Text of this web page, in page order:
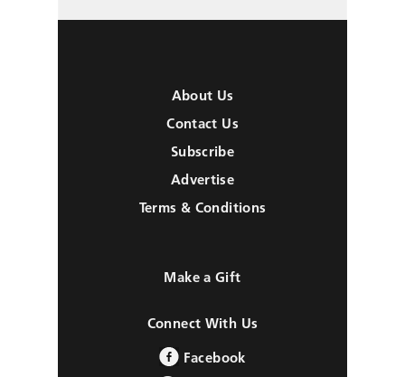
About Us
Contact Us
Subscribe
Advertise
Terms & Conditions
Make a Gift
Connect With Us
Facebook